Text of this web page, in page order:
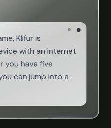
Klifur is
with an internet
you have five
can jump into a